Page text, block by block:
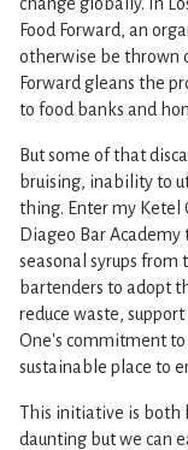
Food Forward, an
otherwise be thrown
Forward gleans the
to food banks and
But some of that
bruising, inability to
thing. Enter my Ketel
Diageo Bar
seasonal syrups from
bartenders to adopt
reduce waste,
One's commitment
sustainable place to
This initiative is both
daunting but we can